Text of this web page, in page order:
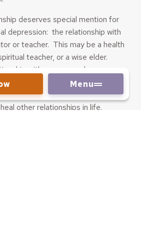
Menu
deserves special mention for
depression: the relationship with
or teacher. This may be a health
teacher, or a wise elder.
with someone who
judging, and has the experience to
path, may be the first step in
other relationships in life.